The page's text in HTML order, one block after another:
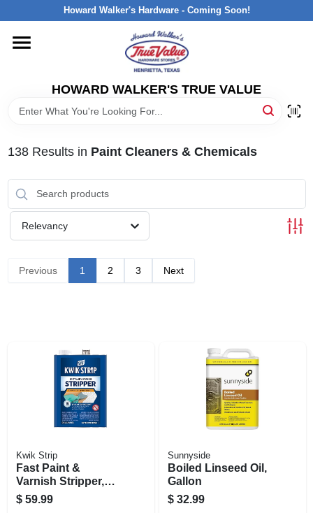
to
Howard Walker's Hardware - Coming Soon!
HOWARD WALKER'S TRUE VALUE
HOME
DEPARTMENTS
INTERESTED IN TRUE VALUE REWARDS?
STORE INFORMATION
138Results in Paint Cleaners & Chemicals
Relevancy
Previous 1 2 3 Next
Kwik Strip
Fast Paint &
Varnish Stripper,
128-oz.
$ 59.99
Sunnyside
Boiled Linseed Oil,
Gallon
$ 32.99